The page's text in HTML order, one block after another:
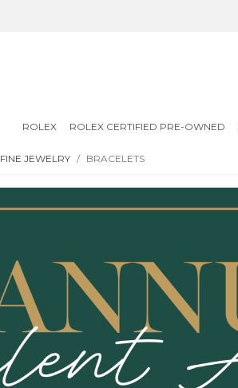
ROLEX ROLEX CERTIFIED PRE-OWNED
FINE JEWELRY BRACELETS